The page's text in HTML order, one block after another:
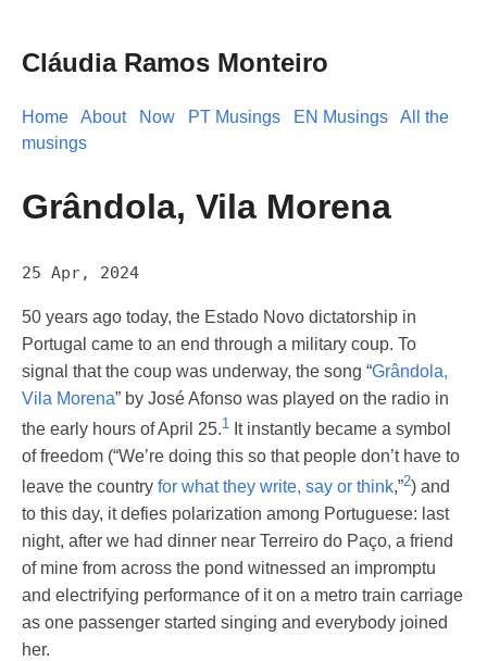
Cláudia Ramos Monteiro
Home About Now PT Musings EN Musings
All the
musings
Grândola, Vila Morena
25 Apr, 2024
50 years ago today, the Estado Novo dictatorship in
Portugal came to an end through a military coup. To
signal that the coup was underway, the song “Grândola,
Vila Morena” by José Afonso was played on the radio in
the early hours of April 25.1
It instantly became a symbol
of freedom (“We’re doing this so that people don’t have to
leave the country for what they write, say or think,”2) and
to this day, it defies polarization among Portuguese: last
night, after we had dinner near Terreiro do Paço, a friend
of mine from across the pond witnessed an impromptu
and electrifying performance of it on a metro train carriage
as one passenger started singing and everybody joined
her.